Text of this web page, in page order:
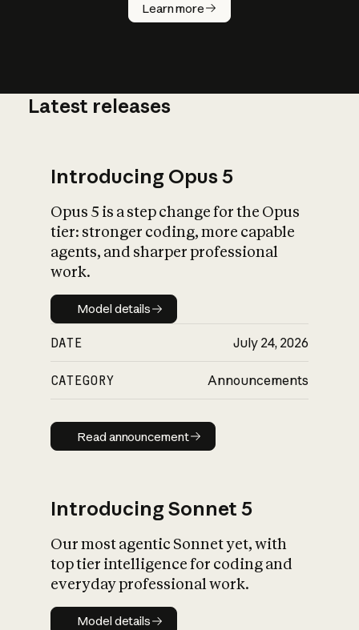
Learn more
AI work?
What is AI’s
impact on
Latest releases
Introducing Opus 5
Opus 5 is a step change for the Opus
tier: stronger coding, more capable
agents, and sharper professional
work.
Model details
Model details
DATE July 24, 2026
CATEGORY Announcements
Read announcement
Read announcement
Introducing Sonnet 5
Our most agentic Sonnet yet, with
top tier intelligence for coding and
everyday professional work.
Model details
Model details